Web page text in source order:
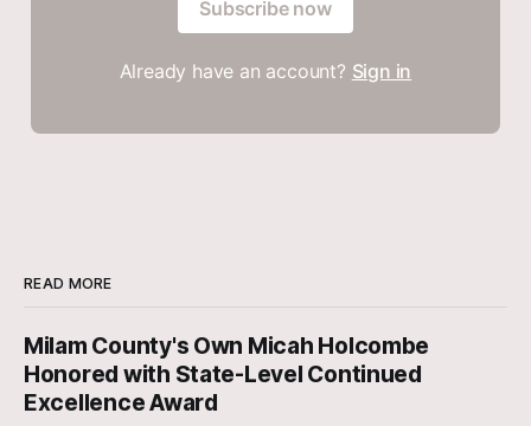
Subscribe now
Already have an account? Sign in
READ MORE
Milam County's Own Micah Holcombe
Honored with State-Level Continued
Excellence Award